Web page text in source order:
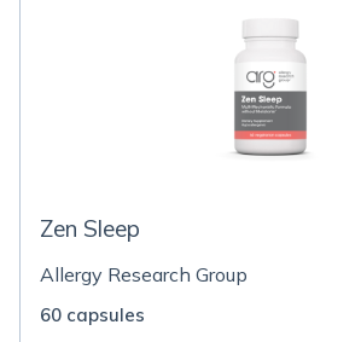
Zen Sleep
Allergy Research Group
60 capsules